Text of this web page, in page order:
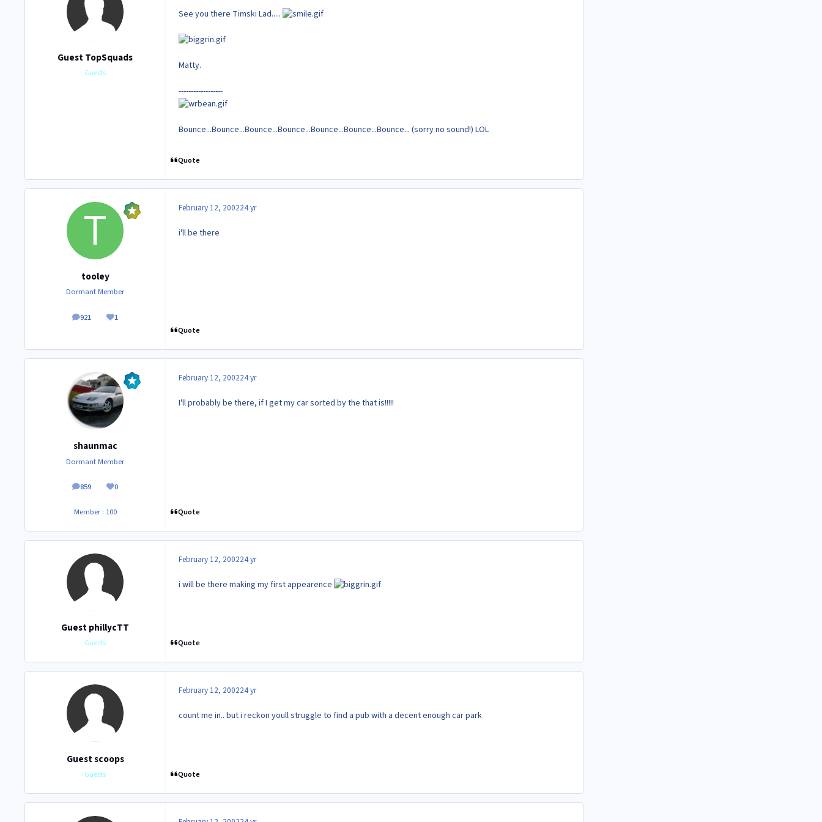
Guest TopSquads
Guests
See you there Timski Lad.....
Matty.
------------------
Bounce...Bounce...Bounce...Bounce...Bounce...Bounce...Bounce... (sorry no sound!) LOL
Quote
tooley
Dormant Member
921
posts 1
Reputation
February 12, 200224 yr
i'll be there
Quote
shaunmac
Dormant Member
859
posts 0
Reputation
Member : 100
February 12, 200224 yr
I'll probably be there, if I get my car sorted by the that is!!!!!
Quote
Guest phillycTT
Guests
February 12, 200224 yr
i will be there making my first appearence
Quote
Guest scoops
Guests
February 12, 200224 yr
count me in.. but i reckon youll struggle to find a pub with a decent enough car park
Quote